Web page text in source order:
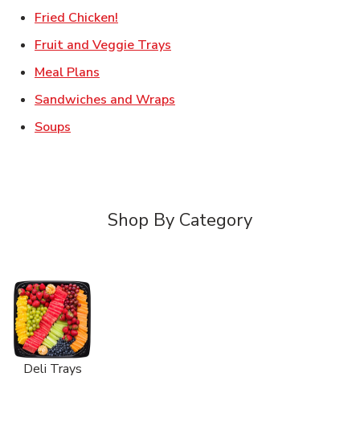
Fried Chicken!
Fruit and Veggie Trays
Meal Plans
Sandwiches and Wraps
Soups
Shop By Category
Deli Trays